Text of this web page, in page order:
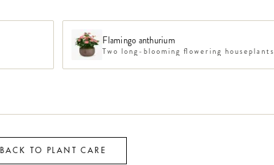
Flamingo anthurium
Two long-blooming flowering houseplants
BACK TO PLANT CARE